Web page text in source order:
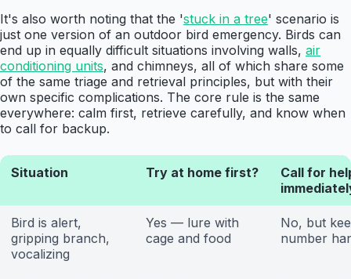
It's also worth noting that the 'stuck in a tree' scenario is
just one version of an outdoor bird emergency. Birds can
end up in equally difficult situations involving walls, air
conditioning units, and chimneys, all of which share some
of the same triage and retrieval principles, but with their
own specific complications. The core rule is the same
everywhere: calm first, retrieve carefully, and know when
to call for backup.
Situation Try at home first?
Call for
Bird is alert,
gripping branch,
vocalizing
Yes — lure with
cage and food
No, but
number